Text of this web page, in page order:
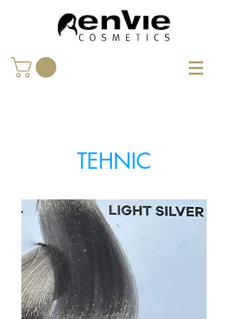
TEHNIC